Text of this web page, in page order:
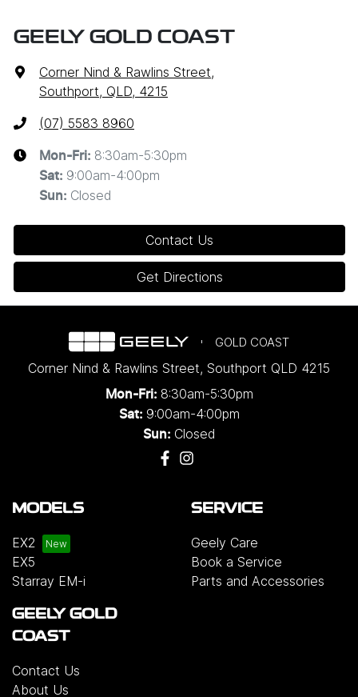
GEELY GOLD COAST
Corner Nind & Rawlins Street,
Southport, QLD, 4215
(07) 5583 8960
Mon-Fri: 8:30am-5:30pm
Sat: 9:00am-4:00pm
Sun: Closed
Contact Us
Get Directions
GOLD COAST
Corner Nind & Rawlins Street, Southport QLD 4215
Mon-Fri: 8:30am-5:30pm
Sat: 9:00am-4:00pm
Sun: Closed
MODELS
EX2
EX5
Starray EM-i
SERVICE
Geely Care
Book a Service
Parts and Accessories
GEELY GOLD
COAST
Contact Us
About Us